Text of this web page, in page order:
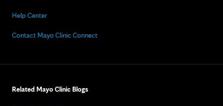
Help Center
Contact Mayo Clinic Connect
Related Mayo Clinic Blogs